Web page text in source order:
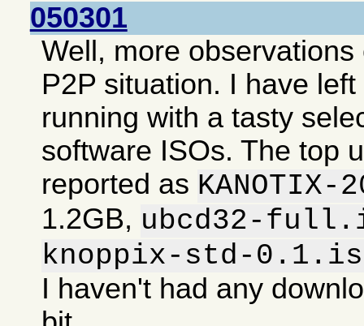
050301
Well, more
P2P situation. I have
running with a tasty
software ISOs. The top
reported as
1.2GB, ubcd32-
knoppix-std-
I haven't had any